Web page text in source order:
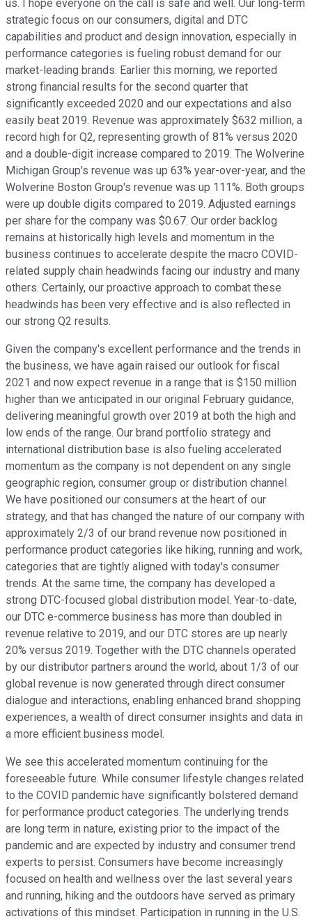
us. I hope everyone on the call is safe and well. Our long-term
strategic focus on our consumers, digital and DTC
capabilities and product and design innovation, especially in
performance categories is fueling robust demand for our
market-leading brands. Earlier this morning, we reported
strong financial results for the second quarter that
significantly exceeded 2020 and our expectations and also
easily beat 2019. Revenue was approximately $632 million, a
record high for Q2, representing growth of 81% versus 2020
and a double-digit increase compared to 2019. The Wolverine
Michigan Group's revenue was up 63% year-over-year, and the
Wolverine Boston Group's revenue was up 111%. Both groups
were up double digits compared to 2019. Adjusted earnings
per share for the company was $0.67. Our order backlog
remains at historically high levels and momentum in the
business continues to accelerate despite the macro COVID-
related supply chain headwinds facing our industry and many
others. Certainly, our proactive approach to combat these
headwinds has been very effective and is also reflected in
our strong Q2 results.
Given the company's excellent performance and the trends in
the business, we have again raised our outlook for fiscal
2021 and now expect revenue in a range that is $150 million
higher than we anticipated in our original February guidance,
delivering meaningful growth over 2019 at both the high and
low ends of the range. Our brand portfolio strategy and
international distribution base is also fueling accelerated
momentum as the company is not dependent on any single
geographic region, consumer group or distribution channel.
We have positioned our consumers at the heart of our
strategy, and that has changed the nature of our company with
approximately 2/3 of our brand revenue now positioned in
performance product categories like hiking, running and work,
categories that are tightly aligned with today's consumer
trends. At the same time, the company has developed a
strong DTC-focused global distribution model. Year-to-date,
our DTC e-commerce business has more than doubled in
revenue relative to 2019, and our DTC stores are up nearly
20% versus 2019. Together with the DTC channels operated
by our distributor partners around the world, about 1/3 of our
global revenue is now generated through direct consumer
dialogue and interactions, enabling enhanced brand shopping
experiences, a wealth of direct consumer insights and data in
a more efficient business model.
We see this accelerated momentum continuing for the
foreseeable future. While consumer lifestyle changes related
to the COVID pandemic have significantly bolstered demand
for performance product categories. The underlying trends
are long term in nature, existing prior to the impact of the
pandemic and are expected by industry and consumer trend
experts to persist. Consumers have become increasingly
focused on health and wellness over the last several years
and running, hiking and the outdoors have served as primary
activations of this mindset. Participation in running in the U.S.